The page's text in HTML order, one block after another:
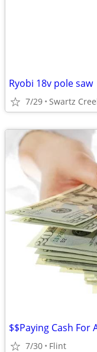
Ryobi 18v pole saw
7/29 Swartz
$$Paying Cash For
7/30 Flint